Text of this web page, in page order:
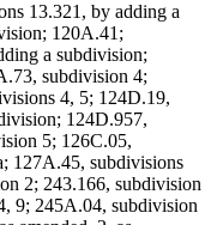
13.321, by adding a
120A.41;
a subdivision;
subdivision 4;
4, 5; 124D.19,
124D.957,
5; 126C.05,
127A.45, subdivisions
2; 243.166, subdivision
9; 245A.04, subdivision